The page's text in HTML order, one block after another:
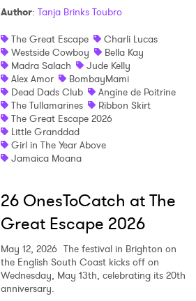
Author: Tanja Brinks Toubro
The Great Escape
Charli Lucas
Westside Cowboy
Bella Kay
Madra Salach
Jude Kelly
Alex Amor
BombayMami
Dead Dads Club
Angine de Poitrine
The Tullamarines
Ribbon Skirt
The Great Escape 2026
Little Granddad
Girl in The Year Above
Jamaica Moana
26 OnesToCatch at The
Great Escape 2026
May 12, 2026 The festival in Brighton on
the English South Coast kicks off on
Wednesday, May 13th, celebrating its 20th
anniversary.